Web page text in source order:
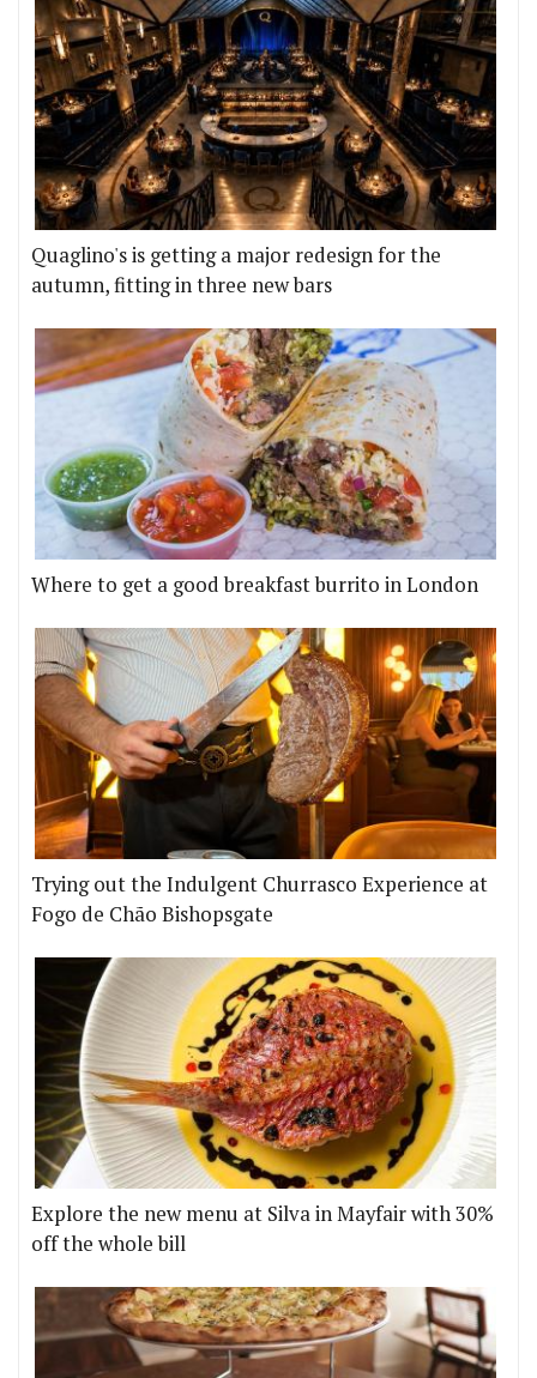
Quaglino's is getting a major redesign for the
autumn, fitting in three new bars
Where to get a good breakfast burrito in London
Trying out the Indulgent Churrasco Experience at
Fogo de Chão Bishopsgate
Explore the new menu at Silva in Mayfair with 30%
off the whole bill